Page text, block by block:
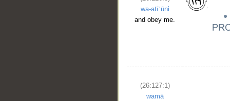
wa-aṭīʿūni
and obey me.
(26:127:1)
wamā